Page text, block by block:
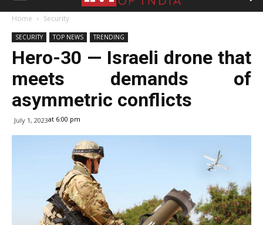
Home Security
SECURITY TOP NEWS TRENDING
Hero-30 — Israeli drone that
meets demands of
asymmetric conflicts
July 1, 2023at 6:00 pm